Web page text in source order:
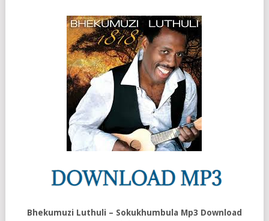
Bhekumuzi Luthuli – Sokukhumbula Mp3 Download